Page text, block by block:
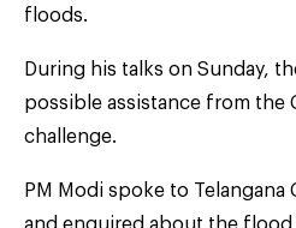
floods.
During his talks on Sunday,
possible assistance from the
challenge.
PM Modi spoke to
and enquired about the